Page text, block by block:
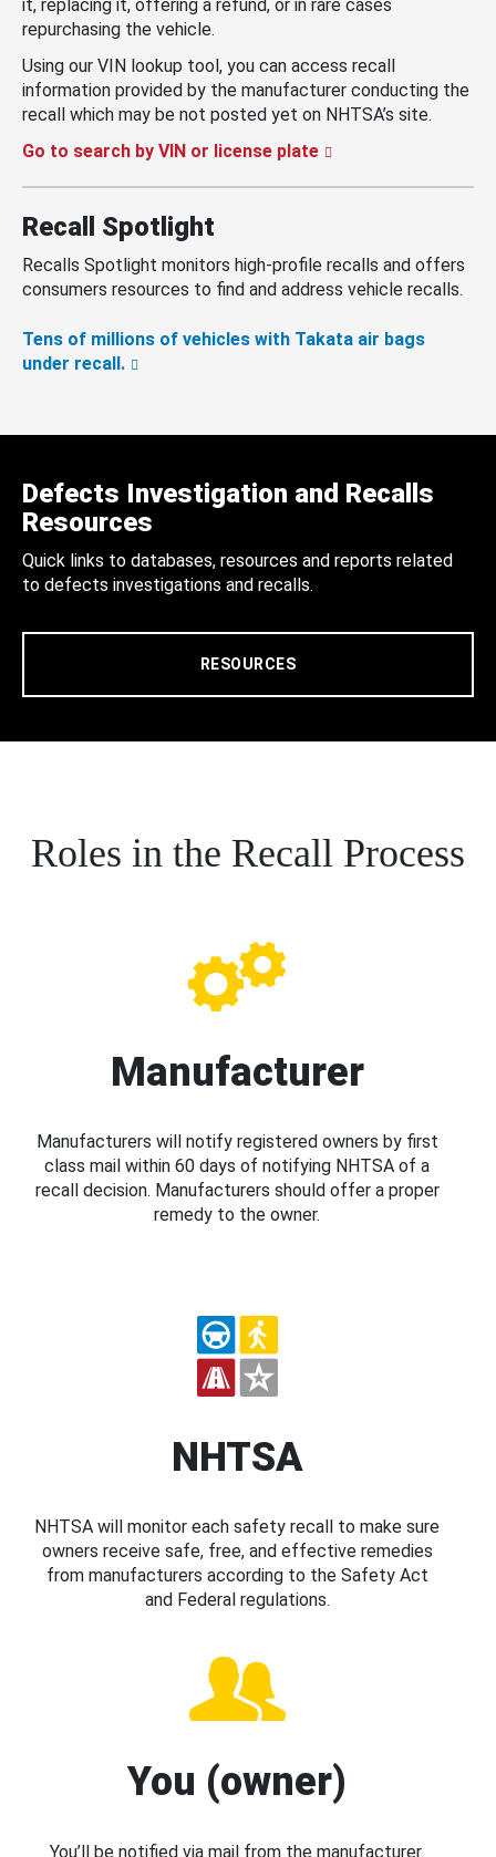
it, replacing it, offering a refund, or in rare cases
repurchasing the vehicle.
Using our VIN lookup tool, you can access recall
information provided by the manufacturer conducting the
recall which may be not posted yet on NHTSA’s site.
Go to search by VIN or license plate
Recall Spotlight
Recalls Spotlight monitors high-profile recalls and offers
consumers resources to find and address vehicle recalls.
Tens of millions of vehicles with Takata air bags
under recall.
Defects Investigation and Recalls
Resources
Quick links to databases, resources and reports related
to defects investigations and recalls.
RESOURCES
Roles in the Recall Process
Manufacturer
Manufacturers will notify registered owners by first
class mail within 60 days of notifying NHTSA of a
recall decision. Manufacturers should offer a proper
remedy to the owner.
NHTSA
NHTSA will monitor each safety recall to make sure
owners receive safe, free, and effective remedies
from manufacturers according to the Safety Act
and Federal regulations.
You (owner)
You’ll be notified via mail from the manufacturer.